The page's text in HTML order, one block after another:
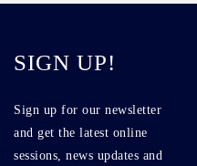
SIGN UP!
Sign up for our newsletter
and get the latest online
sessions, news updates and